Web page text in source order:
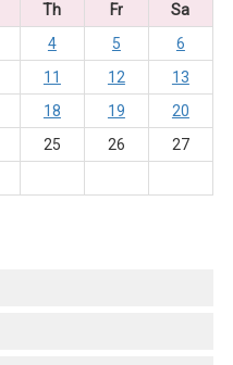
Th Fr
Sa
4 5
6
11 12
13
18 19
20
25 26
27